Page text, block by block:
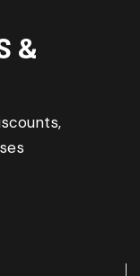
&